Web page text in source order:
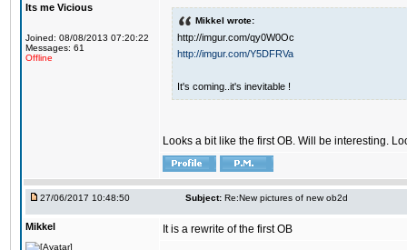
Its me Vicious
Joined: 08/08/2013 07:20:22
Messages: 61
Offline
Mikkel wrote:
http://imgur.com/qy0W0Oc
http://imgur.com/Y5DFRVa
It's coming..it's inevitable !
Looks a bit like the first OB. Will be interesting.
27/06/2017 10:48:50 Subject: Re:New pictures of new ob2d
Mikkel It is a rewrite of the first OB